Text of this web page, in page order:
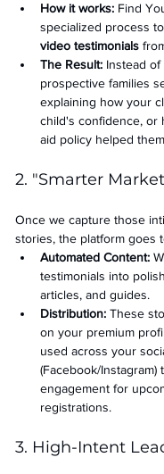
How it works: Find
specialized process
video testimonials
The Result: Instead
prospective families
explaining how your
child's confidence, or
aid policy helped
2. "Smarter
Once we capture those
stories, the platform goes
Automated Content:
testimonials into
articles, and guides.
Distribution: These
on your premium
used across your
(Facebook/Instagram)
engagement for
registrations.
3. High-Intent